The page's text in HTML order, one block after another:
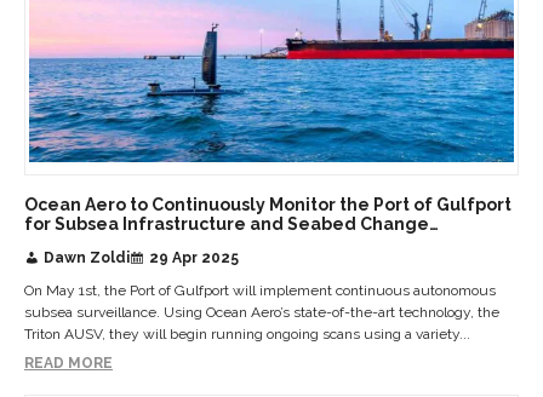
Ocean Aero to Continuously Monitor the Port of Gulfport
for Subsea Infrastructure and Seabed Change
Dawn Zoldi
29 Apr 2025
On May 1st, the Port of Gulfport will implement continuous autonomous
subsea surveillance. Using Ocean Aero’s state-of-the-art technology, the
Triton AUSV, they will begin running ongoing scans using a variety...
READ MORE